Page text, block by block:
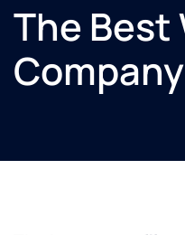
The Best